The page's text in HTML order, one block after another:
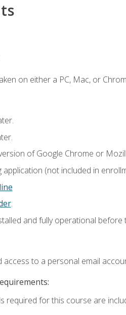
on either a PC, Mac, or
of Google Chrome or
(not included in
.
and fully operational before
access to a personal email
required for this course are